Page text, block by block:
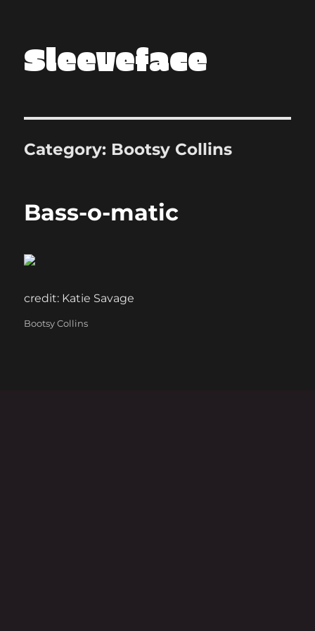
Sleeveface
Category: Bootsy Collins
Bass-o-matic
credit: Katie Savage
Categories
Bootsy Collins